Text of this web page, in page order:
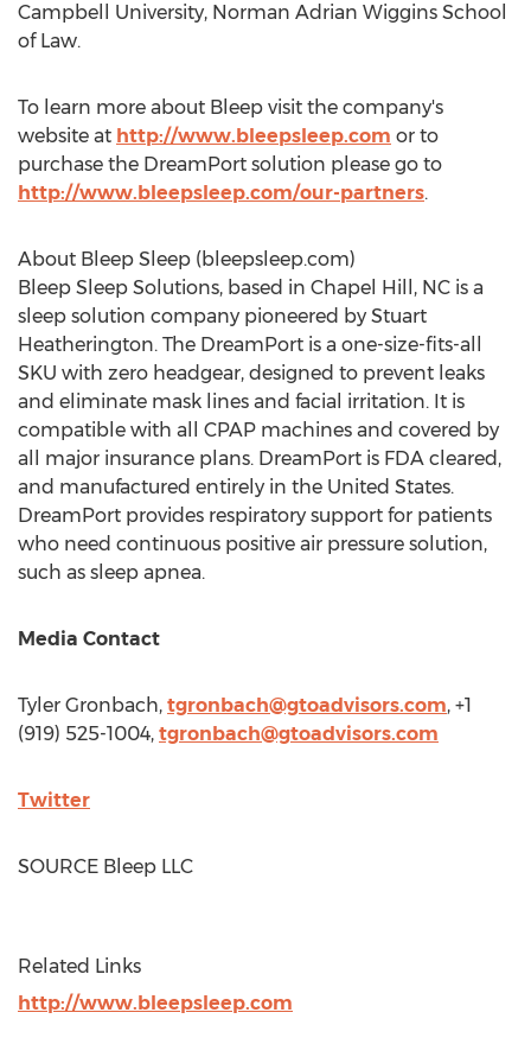
Campbell University, Norman Adrian Wiggins School
of Law.
To learn more about Bleep visit the company's
website at http://www.bleepsleep.com or to
purchase the DreamPort solution please go to
http://www.bleepsleep.com/our-partners.
About Bleep Sleep (bleepsleep.com)
Bleep Sleep Solutions, based in Chapel Hill, NC is a
sleep solution company pioneered by Stuart
Heatherington. The DreamPort is a one-size-fits-all
SKU with zero headgear, designed to prevent leaks
and eliminate mask lines and facial irritation. It is
compatible with all CPAP machines and covered by
all major insurance plans. DreamPort is FDA cleared,
and manufactured entirely in the United States.
DreamPort provides respiratory support for patients
who need continuous positive air pressure solution,
such as sleep apnea.
Media Contact
Tyler Gronbach, tgronbach@gtoadvisors.com, +1
(919) 525-1004, tgronbach@gtoadvisors.com
Twitter
SOURCE Bleep LLC
Related Links
http://www.bleepsleep.com